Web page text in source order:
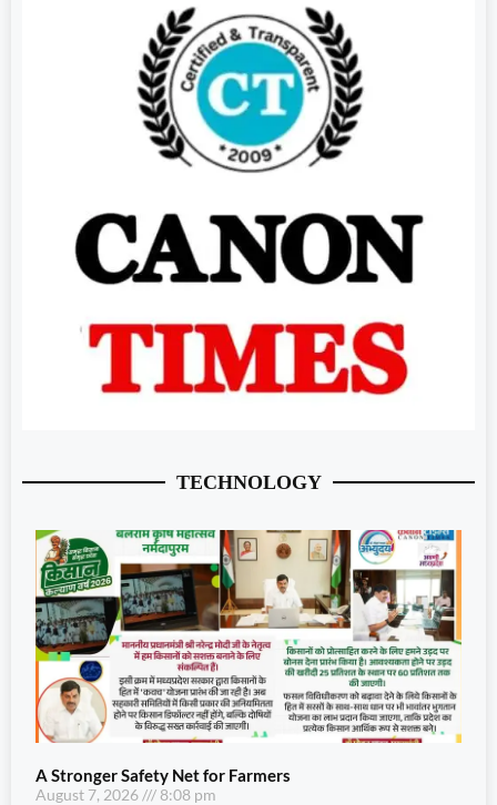
TECHNOLOGY
A Stronger Safety Net for Farmers
August 7, 2026 8:08 pm